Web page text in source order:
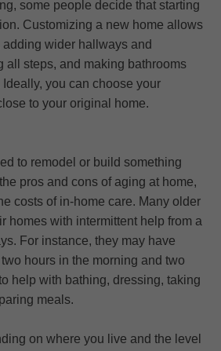
some people decide that starting
Customizing a new home allows
wider hallways and
all steps, and making bathrooms
you can choose your
to your original home.
to remodel or build something
pros and cons of aging at home,
costs of in-home care. Many older
homes with intermittent help from a
For instance, they may have
hours in the morning and two
help with bathing, dressing, taking
meals.
on where you live and the level